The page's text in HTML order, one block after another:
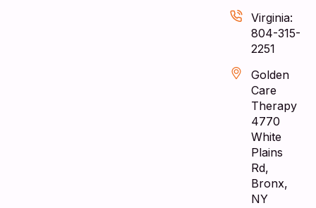
Virginia:
804-315-
2251
Golden
Care
Therapy
4770
White
Plains
Rd,
Bronx,
NY